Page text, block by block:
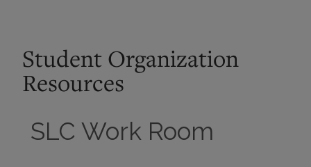
Student Organization
Resources
SLC Work Room